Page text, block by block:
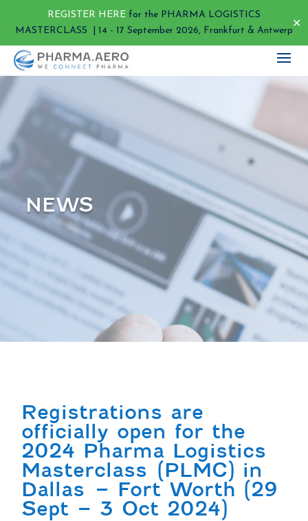
REGISTER HERE for the PHARMA LOGISTICS
MASTERCLASS | 14 - 17 September 2026, Frankfurt & Antwerp
✕
NEWS
Registrations are
officially open for the
2024 Pharma Logistics
Masterclass (PLMC) in
Dallas – Fort Worth (29
Sept – 3 Oct 2024)